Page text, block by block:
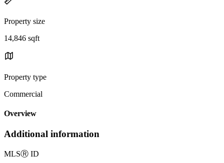
Property size
14,846 sqft
Property type
Commercial
Overview
Additional information
MLSⓇ ID